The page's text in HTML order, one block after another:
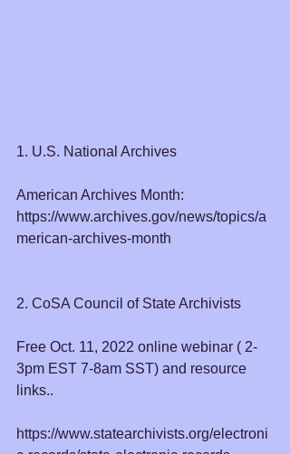
1. U.S. National Archives
American Archives Month:
https://www.archives.gov/news/topics/a
merican-archives-month
2. CoSA Council of State Archivists
Free Oct. 11, 2022 online webinar ( 2-
3pm EST 7-8am SST) and resource
links..
https://www.statearchivists.org/electroni